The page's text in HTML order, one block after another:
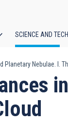
SCIENCE AND
Nebulae. I.